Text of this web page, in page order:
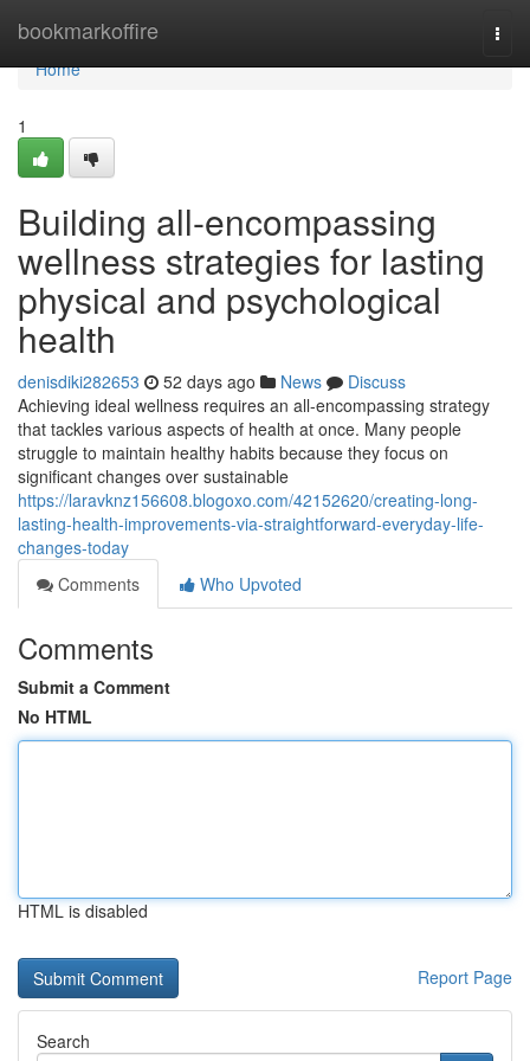
bookmarkoffire
Home
Home
1
Building all-encompassing
wellness strategies for lasting
physical and psychological
health
denisdiki282653 52 days ago News
Discuss
Achieving ideal wellness requires an all-encompassing strategy
that tackles various aspects of health at once. Many people
struggle to maintain healthy habits because they focus on
significant changes over sustainable
https://laravknz156608.blogoxo.com/42152620/creating-long-
lasting-health-improvements-via-straightforward-everyday-life-
changes-today
Comments
Who Upvoted
Comments
Submit a Comment
No HTML
HTML is disabled
Report Page
Search